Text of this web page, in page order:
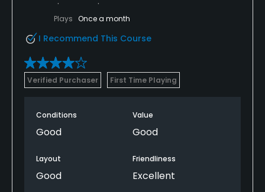
Plays Once a month
I Recommend This Course
Verified Purchaser First Time Playing
Conditions
Good
Value
Good
Layout
Good
Friendliness
Excellent